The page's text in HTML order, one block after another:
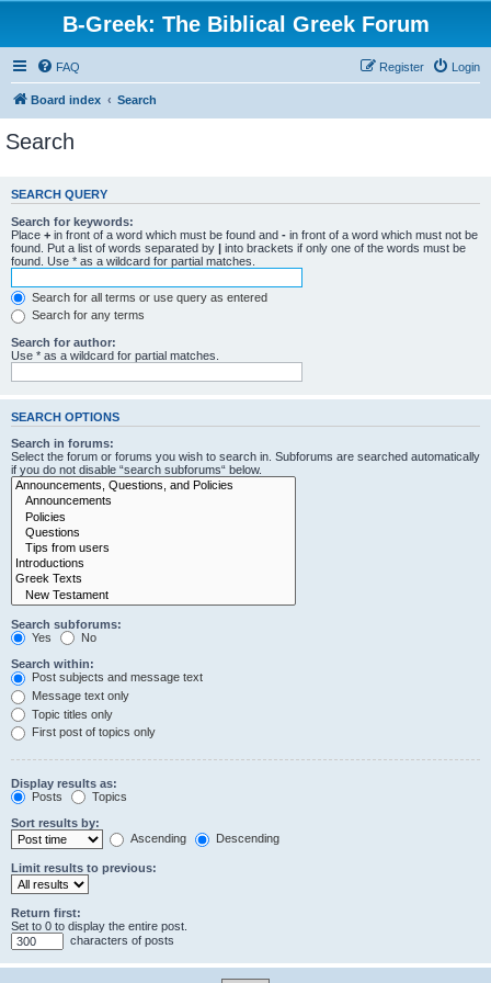
B-Greek: The Biblical Greek Forum
FAQ Login
Register
Board index Search
Search
SEARCH QUERY
Search for keywords:
Place + in front of a word which must be found and - in front of a word which must not be
found. Put a list of words separated by | into brackets if only one of the words must be
found. Use * as a wildcard for partial matches.
Search for all terms or use query as entered
Search for any terms
Search for author:
Use * as a wildcard for partial matches.
SEARCH OPTIONS
Search in forums:
Select the forum or forums you wish to search in. Subforums are searched automatically
if you do not disable “search subforums“ below.
Search subforums:
Yes
No
Search within:
Post subjects and message text
Message text only
Topic titles only
First post of topics only
Display results as:
Posts
Topics
Sort results by:
Ascending
Descending
Limit results to previous:
Return first:
Set to 0 to display the entire post.
characters of posts